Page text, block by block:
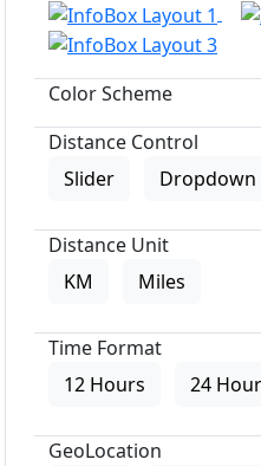
Color Scheme
Distance Control
Slider
Dropdown
Distance Unit
KM
Miles
Time Format
12 Hours
24
GeoLocation